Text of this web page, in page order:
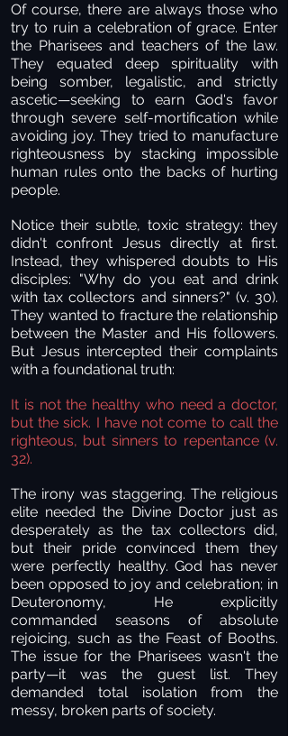
Of course, there are always those who
try to ruin a celebration of grace. Enter
the Pharisees and teachers of the law.
They equated deep spirituality with
being somber, legalistic, and strictly
ascetic—seeking to earn God's favor
through severe self-mortification while
avoiding joy. They tried to manufacture
righteousness by stacking impossible
human rules onto the backs of hurting
people.
Notice their subtle, toxic strategy: they
didn't confront Jesus directly at first.
Instead, they whispered doubts to His
disciples: "Why do you eat and drink
with tax collectors and sinners?" (v. 30).
They wanted to fracture the relationship
between the Master and His followers.
But Jesus intercepted their complaints
with a foundational truth:
It is not the healthy who need a doctor,
but the sick. I have not come to call the
righteous, but sinners to repentance (v.
32).
The irony was staggering. The religious
elite needed the Divine Doctor just as
desperately as the tax collectors did,
but their pride convinced them they
were perfectly healthy. God has never
been opposed to joy and celebration; in
Deuteronomy, He explicitly
commanded seasons of absolute
rejoicing, such as the Feast of Booths.
The issue for the Pharisees wasn't the
party—it was the guest list. They
demanded total isolation from the
messy, broken parts of society.